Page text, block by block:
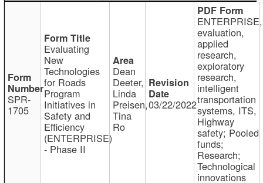
SPR-
1705
Evaluating
New
Technologies
for Roads
Program
Initiatives in
Safety and
Efficiency
(ENTERPRISE)
- Phase II
Dean
Deeter,
Linda
Preisen,
Tina
Ro
03/22/2022
ENTERPRISE,
evaluation,
applied
research,
exploratory
research,
intelligent
transportation
systems, ITS,
Highway
safety; Pooled
funds;
Research;
Technological
innovations